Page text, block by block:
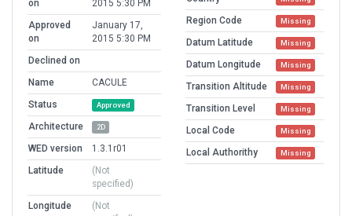
on
2015 5:30 PM
Approved
on
January 17,
2015 5:30 PM
Declined on
Name
CACULE
Status
Approved
Architecture 2D
WED version
1.3.1r01
Latitude
(Not
specified)
Longitude
(Not
Region Code Missing
Datum Latitude Missing
Datum Longitude Missing
Transition Altitude Missing
Transition Level Missing
Local Code Missing
Local Authorithy Missing